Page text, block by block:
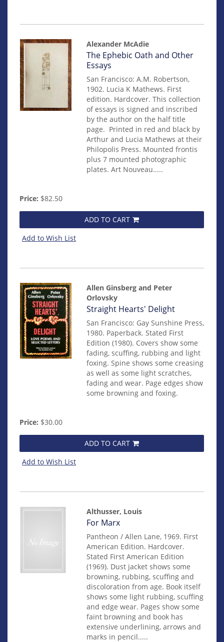
Alexander McAdie
Item
81
The Ephebic Oath and Other
Essays
San Francisco: A.M. Robertson,
1902. Lucia K Mathews. First
edition. Hardcover. This collection
of essays is signed and inscribed
by the author on the half title
page. Printed in red and black by
Arthur and Lucia Mathews at their
Philopolis Press. Mounted frontis
plus 7 mounted photographic
plates. Art Nouveau.....
Price: $82.50
ADD TO CART
Add to Wish List
Allen Ginsberg and Peter
Orlovsky
Item
278
Straight Hearts' Delight
San Francisco: Gay Sunshine Press,
1980. Paperback. Stated First
Edition (1980). Covers show some
fading, scuffing, rubbing and light
foxing. Spine shows some creasing
as well as some light scratches,
fading and wear. Page edges show
some browning and foxing.
Price: $30.00
ADD TO CART
Add to Wish List
Althusser, Louis
Item
mon0000015154
For Marx
Pantheon / Allen Lane, 1969. First
American Edition. Hardcover.
Stated First American Edition
(1969). Dust jacket shows some
browning, rubbing, scuffing and
discoloration from age. Book itself
shows some light rubbing, scuffing
and edge wear. Pages show some
faint browning and book has
extensive underlining, arrows and
marks in pencil.....